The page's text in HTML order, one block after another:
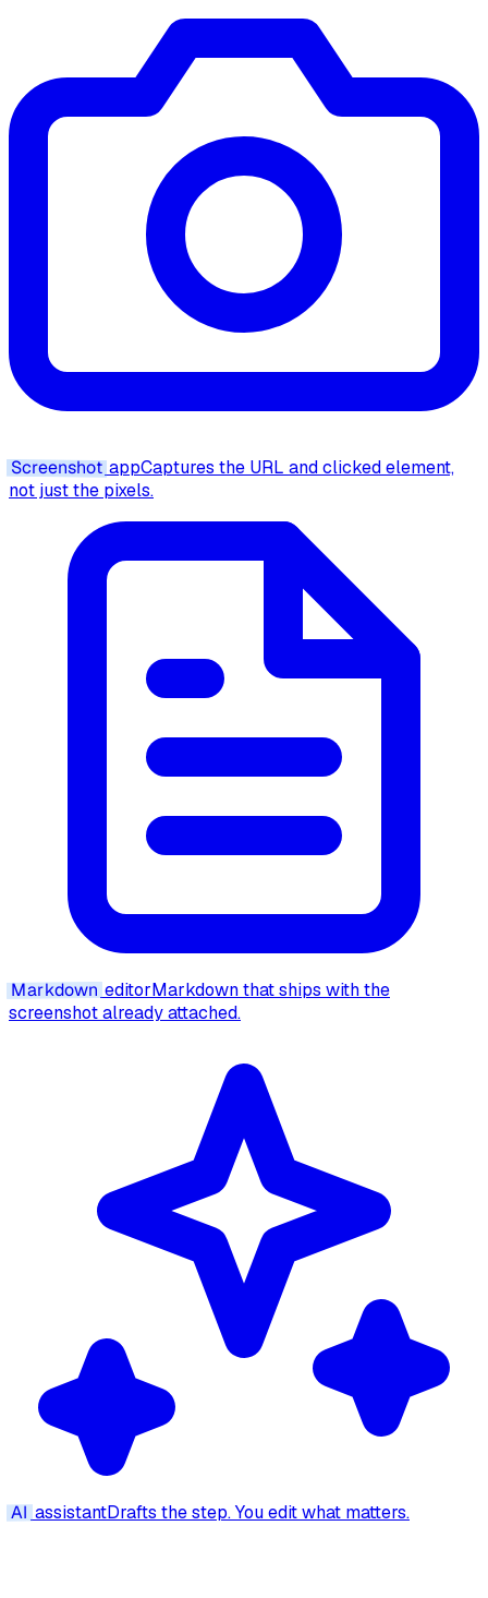
ScreenshotappCaptures the URL and clicked element,
not just the pixels.
Markdown editorMarkdown that ships with the
screenshot already attached.
AI assistantDrafts the step. You edit what matters.